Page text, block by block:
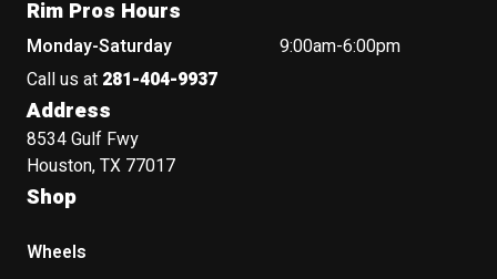
Rim Pros Hours
Monday-Saturday
9:00am-6:00pm
Call us at 281-404-9937
Address
8534 Gulf Fwy
Houston, TX 77017
Shop
Wheels